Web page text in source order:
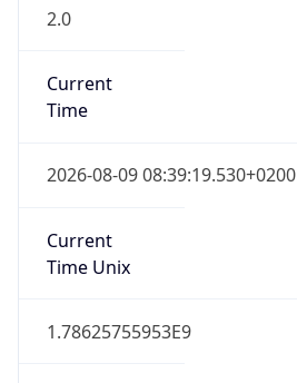
2.0
Current
Time
2026-08-09 08:39:19.530+0200
Current
Time Unix
1.78625755953E9